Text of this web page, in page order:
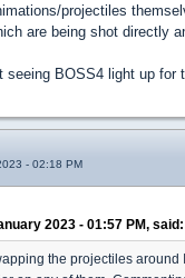
projectiles
are being shot directly
seeing BOSS4 light up for
- 02:18 PM
2023 - 01:57 PM, said:
the projectiles around